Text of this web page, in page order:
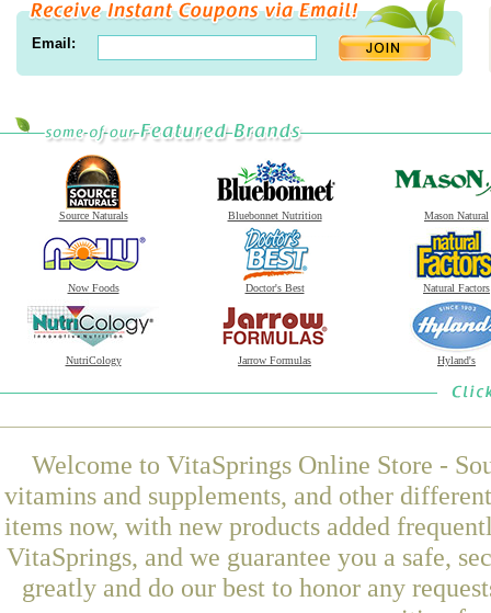
Email:
Source Naturals Bluebonnet Nutrition Mason Natural
Now Foods Doctor's Best Natural Factors
NutriCology Jarrow Formulas Hyland's
Welcome to VitaSprings Online Store -
vitamins and supplements, and other
items now, with new products added
VitaSprings, and we guarantee you a safe,
greatly and do our best to honor any